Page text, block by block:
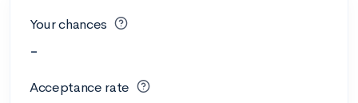
Your chances
-
Acceptance rate